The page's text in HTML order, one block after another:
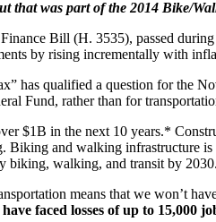
that was part of the 2014 Bike/
Bill (H. 3535), passed
by rising incrementally with
has qualified a question for the
Fund, rather than for
$1B in the next 10 years.*
Biking and walking infrastructure
biking, walking, and transit by 2030.
means that we won’t
faced losses of up to 15,000